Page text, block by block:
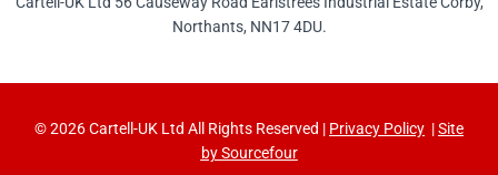
Northants, NN17 4DU.
© 2026 Cartell-UK Ltd All Rights Reserved | Privacy Policy |Site
by Sourcefour